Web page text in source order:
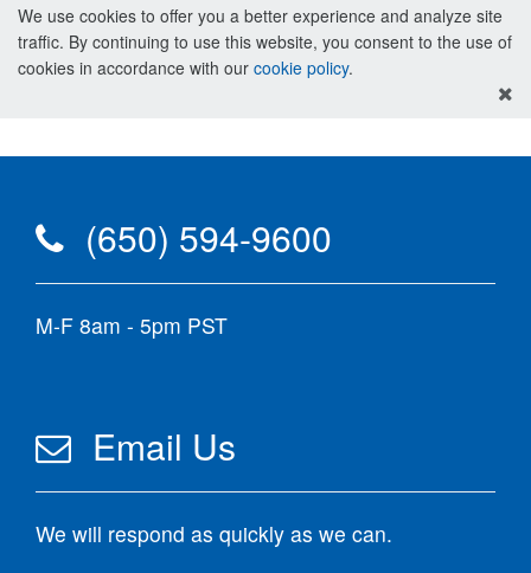
We use cookies to offer you a better experience and analyze site
traffic. By continuing to use this website, you consent to the use of
cookies in accordance with our cookie policy.
(650) 594-9600
M-F 8am - 5pm PST
Email Us
We will respond as quickly as we can.